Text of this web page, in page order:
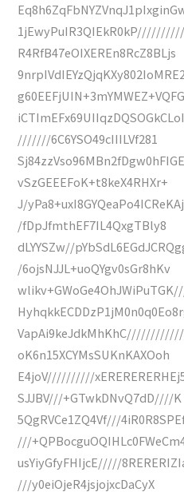
R4RfB47eOIXEREn8RcZ8BLjs
g60EEFjUIN+3mYMWEZ+VQFG
///////6C6YSO49cIIILVf281
vSzGEEEFoK+t8keX4RHXr+
J/
/fDpJfmthEF7IL4QxgTBly8
dLYYSZw//
/6ojsNJJL+uoQYgv0sGr8hKv
oK6n15XCYMsSUKnKAXOoh
E4joV//////////
SJJBV///+GTwkDNvQ7dD////K
5QgRVCe1ZQ4Vf///
///
usYiyGfyFHIjcE/////
///y0eiOjeR4jsjojxcDaCyX